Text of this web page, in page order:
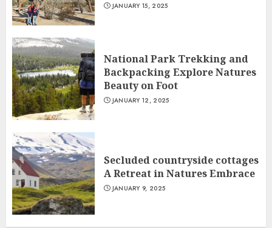
JANUARY 15, 2025
National Park Trekking and
Backpacking Explore Natures
Beauty on Foot
JANUARY 12, 2025
Secluded countryside cottages
A Retreat in Natures Embrace
JANUARY 9, 2025